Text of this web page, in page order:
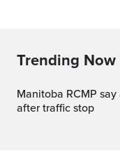
Trending Now
Manitoba RCMP say almost $1 million in cash seized
after traffic stop